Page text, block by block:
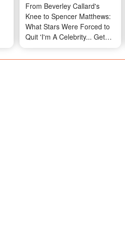
From Beverley Callard's
Knee to Spencer Matthews:
What Stars Were Forced to
Quit 'I'm A Celebrity... Get
Me Out of Here' on Medical
Grounds